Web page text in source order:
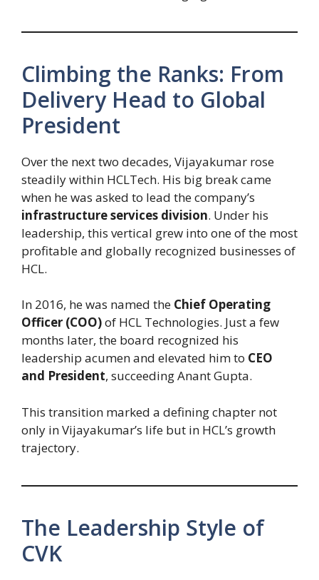
Climbing the Ranks: From
Delivery Head to Global
President
Over the next two decades, Vijayakumar rose
steadily within HCLTech. His big break came
when he was asked to lead the company’s
infrastructure services division. Under his
leadership, this vertical grew into one of the most
profitable and globally recognized businesses of
HCL.
In 2016, he was named the Chief Operating
Officer (COO)of HCL Technologies. Just a few
months later, the board recognized his
leadership acumen and elevated him to CEO
and President, succeeding Anant Gupta.
This transition marked a defining chapter not
only in Vijayakumar’s life but in HCL’s growth
trajectory.
The Leadership Style of
CVK